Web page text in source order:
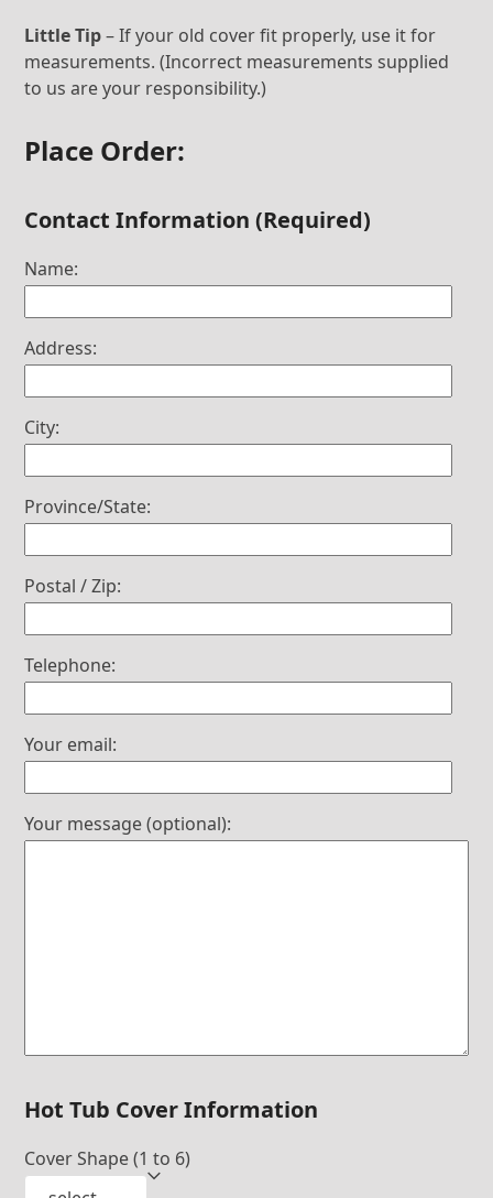
Little Tip– If your old cover fit properly, use it for
measurements. (Incorrect measurements supplied
to us are your responsibility.)
Place Order:
Contact Information (Required)
Name:
Address:
City:
Province/State:
Postal / Zip:
Telephone:
Your email:
Your message (optional):
Hot Tub Cover Information
Cover Shape (1 to 6)